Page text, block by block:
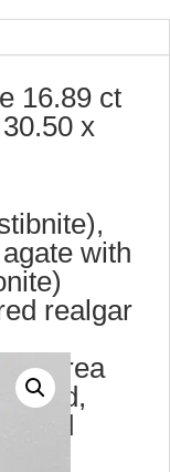
16.89 ct
x
with
realgar
area
find,
old